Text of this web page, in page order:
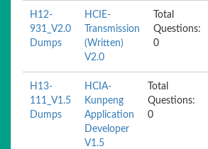
H12-
931_V2.0
Dumps
HCIE-
Transmission
(Written)
V2.0
Total
Questions:
0
H13-
111_V1.5
Dumps
HCIA-
Kunpeng
Application
Developer
V1.5
Total
Questions:
0